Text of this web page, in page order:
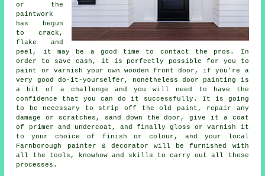
or the
paintwork
has begun
to crack,
flake and
peel, it may be a good time to contact the pros. In
order to save cash, it is perfectly possible for you to
paint or varnish your own wooden front door, if you're a
very good do-it-yourselfer, nonetheless door painting is
a bit of a challenge and you will need to have the
confidence that you can do it successfully. It is going
to be necessary to strip off the old paint, repair any
damage or scratches, sand down the door, give it a coat
of primer and undercoat, and finally gloss or varnish it
to your choice of finish or colour, and your local
Farnborough painter & decorator will be furnished with
all the tools, knowhow and skills to carry out all these
processes.